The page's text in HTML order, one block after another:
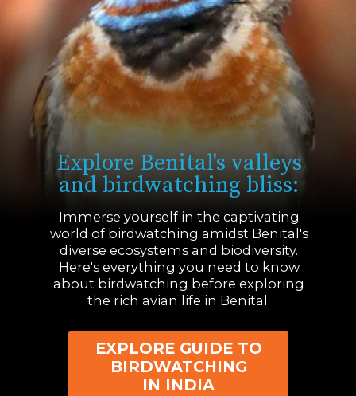
Explore Benital's valleys
and birdwatching bliss:
Immerse yourself in the captivating
world of birdwatching amidst Benital's
diverse ecosystems and biodiversity.
Here's everything you need to know
about birdwatching before exploring
the rich avian life in Benital.
EXPLORE GUIDE TO
BIRDWATCHING
IN INDIA